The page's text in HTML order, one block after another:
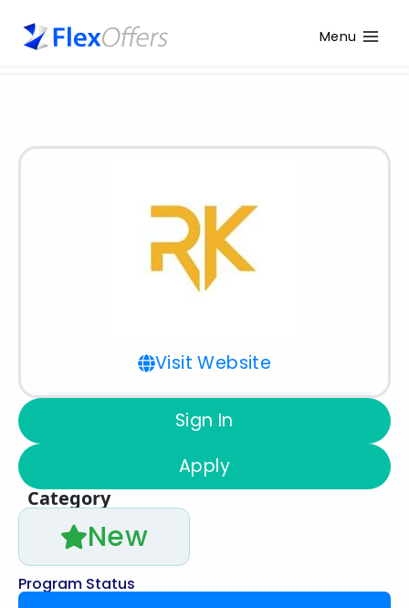
Menu
Visit Website
Sign In
Apply
Category
New
Program Status